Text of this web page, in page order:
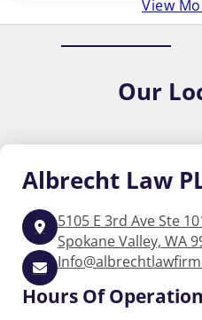
View
Our
Albrecht Law
5105 E 3rd Ave Ste
Spokane Valley, WA
Hours Of Operation